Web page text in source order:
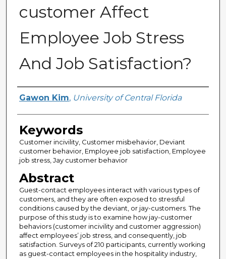
customer Affect
Employee Job Stress
And Job Satisfaction?
Author
Gawon Kim, University of Central Florida
Keywords
Customer incivility, Customer misbehavior, Deviant
customer behavior, Employee job satisfaction, Employee
job stress, Jay customer behavior
Abstract
Guest-contact employees interact with various types of
customers, and they are often exposed to stressful
conditions caused by the deviant, or jay-customers. The
purpose of this study is to examine how jay-customer
behaviors (customer incivility and customer aggression)
affect employees’ job stress, and consequently, job
satisfaction. Surveys of 210 participants, currently working
as guest-contact employees in the hospitality industry,